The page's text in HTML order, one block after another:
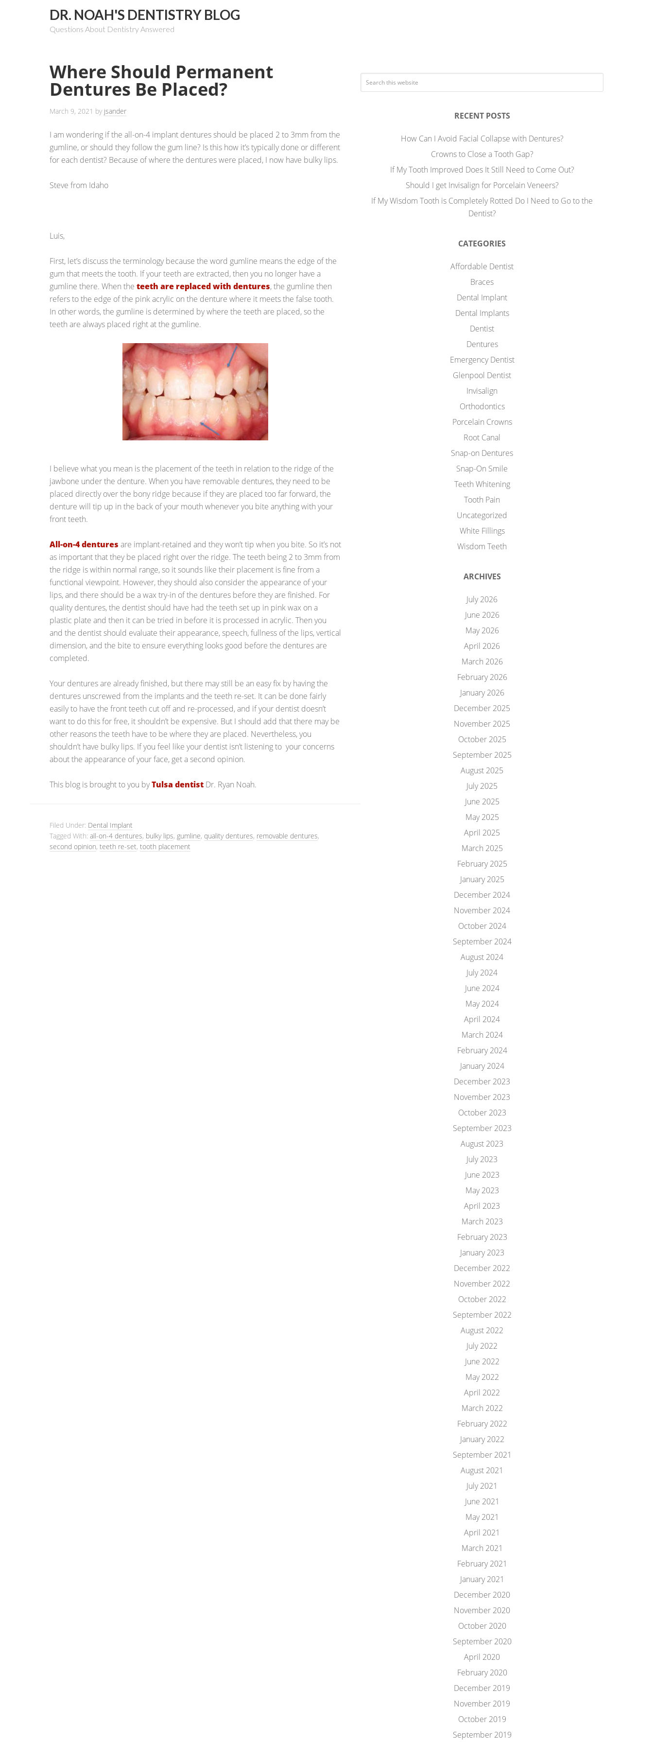
DR. NOAH'S DENTISTRY BLOG
Questions About Dentistry Answered
Where Should Permanent
Dentures Be Placed?
March 9, 2021 by jsander
I am wondering if the all-on-4 implant dentures should be placed 2 to 3mm from the
gumline, or should they follow the gum line? Is this how it’s typically done or different
for each dentist? Because of where the dentures were placed, I now have bulky lips.
Steve from Idaho
Luis,
First, let’s discuss the terminology because the word gumline means the edge of the
gum that meets the tooth. If your teeth are extracted, then you no longer have a
gumline there. When the teeth are replaced with dentures, the gumline then
refers to the edge of the pink acrylic on the denture where it meets the false tooth.
In other words, the gumline is determined by where the teeth are placed, so the
teeth are always placed right at the gumline.
I believe what you mean is the placement of the teeth in relation to the ridge of the
jawbone under the denture. When you have removable dentures, they need to be
placed directly over the bony ridge because if they are placed too far forward, the
denture will tip up in the back of your mouth whenever you bite anything with your
front teeth.
All-on-4 dentures are implant-retained and they won’t tip when you bite. So it’s not
as important that they be placed right over the ridge. The teeth being 2 to 3mm from
the ridge is within normal range, so it sounds like their placement is fine from a
functional viewpoint. However, they should also consider the appearance of your
lips, and there should be a wax try-in of the dentures before they are finished. For
quality dentures, the dentist should have had the teeth set up in pink wax on a
plastic plate and then it can be tried in before it is processed in acrylic. Then you
and the dentist should evaluate their appearance, speech, fullness of the lips, vertical
dimension, and the bite to ensure everything looks good before the dentures are
completed.
Your dentures are already finished, but there may still be an easy fix by having the
dentures unscrewed from the implants and the teeth re-set. It can be done fairly
easily to have the front teeth cut off and re-processed, and if your dentist doesn’t
want to do this for free, it shouldn’t be expensive. But I should add that there may be
other reasons the teeth have to be where they are placed. Nevertheless, you
shouldn’t have bulky lips. If you feel like your dentist isn’t listening to your concerns
about the appearance of your face, get a second opinion.
This blog is brought to you byTulsa dentist Dr. Ryan Noah.
Filed Under: Dental Implant
Tagged With: all-on-4 dentures, bulky lips, gumline, quality dentures, removable dentures,
second opinion, teeth re-set, tooth placement
RECENT POSTS
How Can I Avoid Facial Collapse with Dentures?
Crowns to Close a Tooth Gap?
If My Tooth Improved Does It Still Need to Come Out?
Should I get Invisalign for Porcelain Veneers?
If My Wisdom Tooth is Completely Rotted Do I Need to Go to the
Dentist?
CATEGORIES
Affordable Dentist
Braces
Dental Implant
Dental Implants
Dentist
Dentures
Emergency Dentist
Glenpool Dentist
Invisalign
Orthodontics
Porcelain Crowns
Root Canal
Snap-on Dentures
Snap-On Smile
Teeth Whitening
Tooth Pain
Uncategorized
White Fillings
Wisdom Teeth
ARCHIVES
July 2026
June 2026
May 2026
April 2026
March 2026
February 2026
January 2026
December 2025
November 2025
October 2025
September 2025
August 2025
July 2025
June 2025
May 2025
April 2025
March 2025
February 2025
January 2025
December 2024
November 2024
October 2024
September 2024
August 2024
July 2024
June 2024
May 2024
April 2024
March 2024
February 2024
January 2024
December 2023
November 2023
October 2023
September 2023
August 2023
July 2023
June 2023
May 2023
April 2023
March 2023
February 2023
January 2023
December 2022
November 2022
October 2022
September 2022
August 2022
July 2022
June 2022
May 2022
April 2022
March 2022
February 2022
January 2022
September 2021
August 2021
July 2021
June 2021
May 2021
April 2021
March 2021
February 2021
January 2021
December 2020
November 2020
October 2020
September 2020
April 2020
February 2020
December 2019
November 2019
October 2019
September 2019